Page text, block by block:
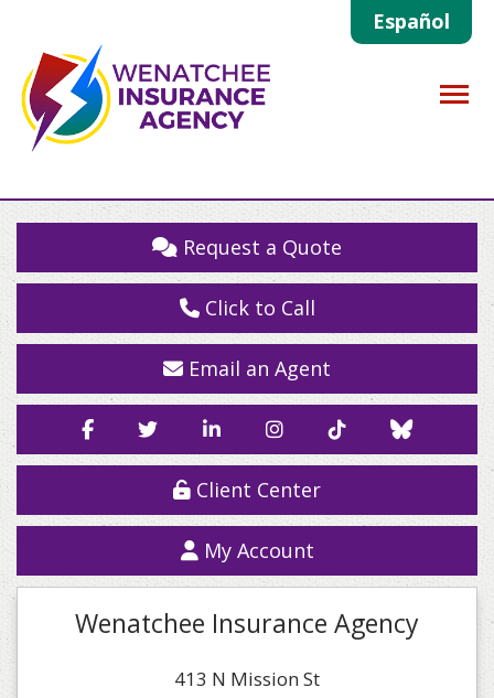
Español
Request a Quote
Click to Call
Email an Agent
FacebookTwitterLinkedInInstagramTikTokBlue
Sky
Client Center
My Account
Wenatchee Insurance Agency
413 N Mission St